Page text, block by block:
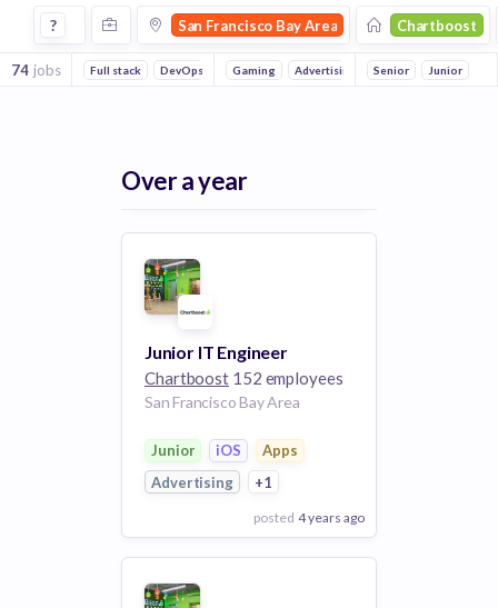
Jobs at Chartboost in San Francisco Bay Area
? San Francisco Bay Area Chartboost
74 jobs Full stack DevOps Backend Mobile Reliability
Gaming Advertising Apps iOS
Senior Junior
Over a year
Junior IT Engineer
Chartboost 152 employees
San Francisco Bay Area
Junior iOS
Apps
Advertising
+1
posted 4 years ago
View Employer
Add to board